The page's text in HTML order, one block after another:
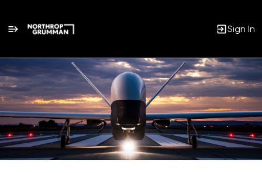
Sign In
Single
Position